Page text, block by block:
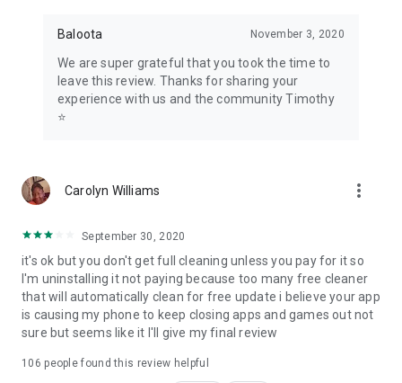
Baloota November 3, 2020
We are super grateful that you took the time to
leave this review. Thanks for sharing your
experience with us and the community Timothy
⭐
Carolyn Williams more_vert
September 30, 2020
it's ok but you don't get full cleaning unless you pay for it so
I'm uninstalling it not paying because too many free cleaner
that will automatically clean for free update i believe your app
is causing my phone to keep closing apps and games out not
sure but seems like it I'll give my final review
106 people found this review helpful